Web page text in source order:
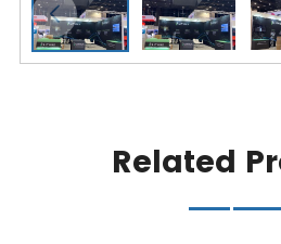
Related